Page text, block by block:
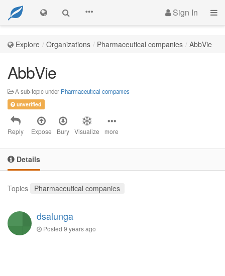
Sign In
Explore Organizations Pharmaceutical companies AbbVie
AbbVie
A sub-topic under Pharmaceutical companies
unverified
Reply Expose Bury Visualize more
Details
Topics Pharmaceutical companies
dsalunga
Posted 9 years ago